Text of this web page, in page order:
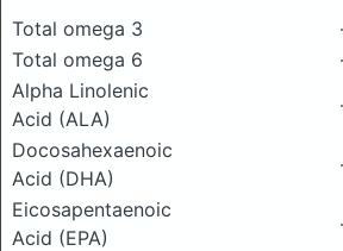
Total omega 3
Total omega 6
Alpha Linolenic
Acid (ALA)
Docosahexaenoic
Acid (DHA)
Eicosapentaenoic
Acid (EPA)